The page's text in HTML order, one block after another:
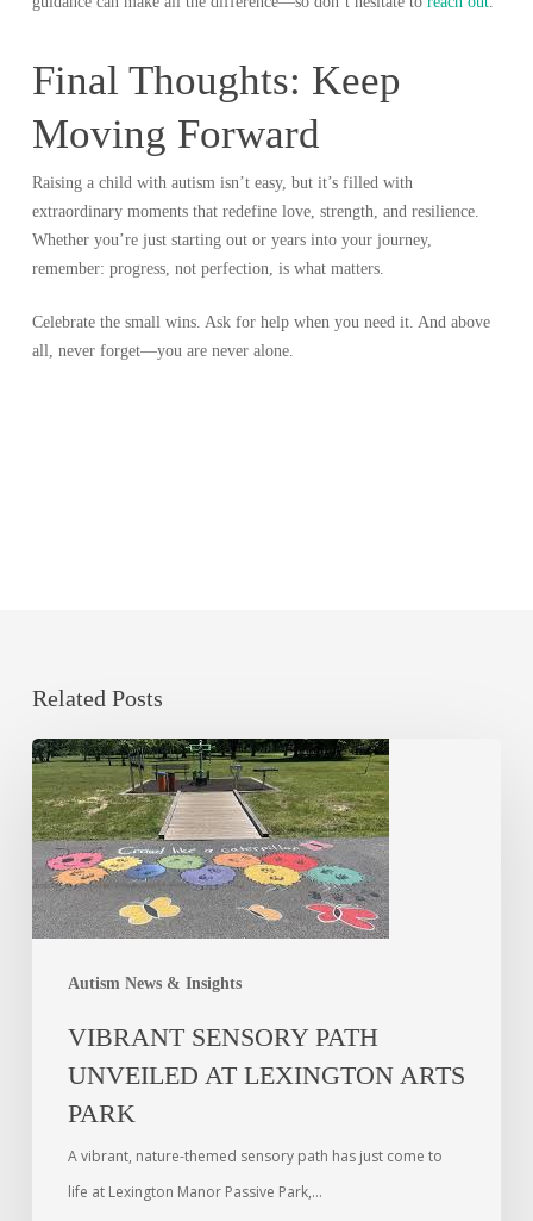
Final Thoughts: Keep
Moving Forward
Raising a child with autism isn’t easy, but it’s filled with
extraordinary moments that redefine love, strength, and resilience.
Whether you’re just starting out or years into your journey,
remember: progress, not perfection, is what matters.
Celebrate the small wins. Ask for help when you need it. And above
all, never forget—you are never alone.
Related Posts
Autism News & Insights
VIBRANT SENSORY PATH
UNVEILED AT LEXINGTON ARTS
PARK
A vibrant, nature-themed sensory path has just come to
life at Lexington Manor Passive Park,…